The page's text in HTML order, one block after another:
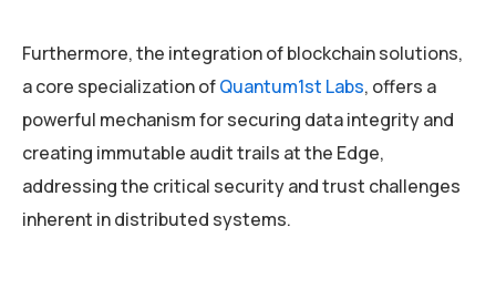
Furthermore, the integration of blockchain solutions,
a core specialization ofQuantum1st Labs, offers a
powerful mechanism for securing data integrity and
creating immutable audit trails at the Edge,
addressing the critical security and trust challenges
inherent in distributed systems.